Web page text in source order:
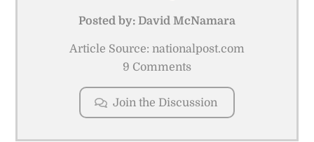
Posted by: David McNamara
Article Source: nationalpost.com
9 Comments
Join the Discussion